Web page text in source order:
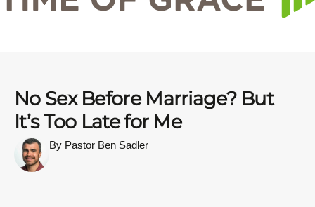
No Sex Before Marriage? But
It’s Too Late for Me
By Pastor Ben Sadler